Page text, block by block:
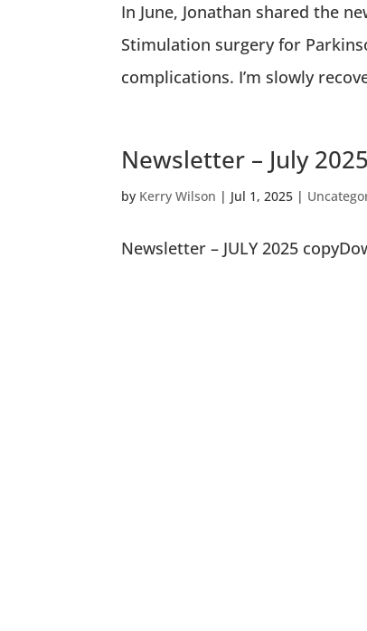
In June, Jonathan shared the
Stimulation surgery for
complications. I’m slowly
Newsletter – July 2025
by Kerry Wilson | Jul 1, 2025 |
Newsletter – JULY 2025